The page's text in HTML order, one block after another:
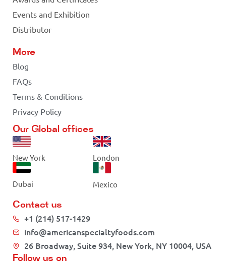
Events and Exhibition
Distributor
More
Blog
FAQs
Terms & Conditions
Privacy Policy
Our Global offices
New York London
Dubai Mexico
Contact us
+1 (214) 517-1429
info@americanspecialtyfoods.com
26 Broadway, Suite 934, New York, NY 10004, USA
Follow us on